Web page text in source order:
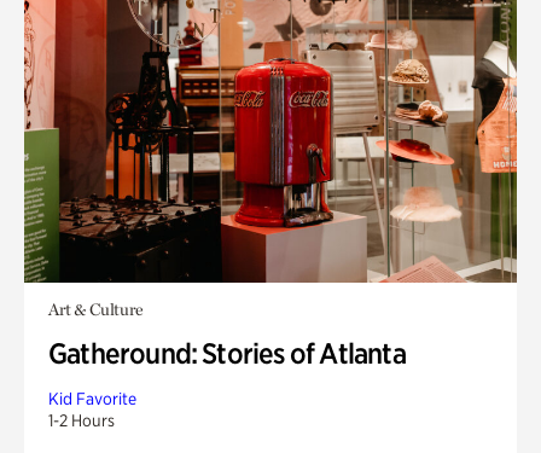
Art & Culture
Gatheround: Stories of Atlanta
Kid Favorite
1-2 Hours